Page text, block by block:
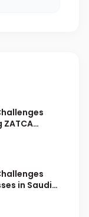
ZATCA
in Saudi